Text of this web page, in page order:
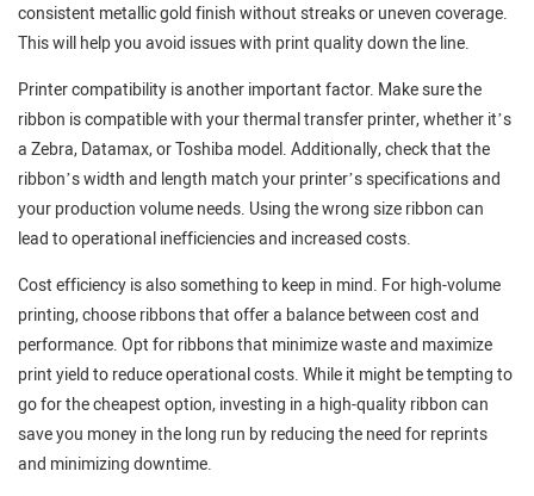
consistent metallic gold finish without streaks or uneven coverage.
This will help you avoid issues with print quality down the line.
Printer compatibility is another important factor. Make sure the
ribbon is compatible with your thermal transfer printer, whether it’s
a Zebra, Datamax, or Toshiba model. Additionally, check that the
ribbon’s width and length match your printer’s specifications and
your production volume needs. Using the wrong size ribbon can
lead to operational inefficiencies and increased costs.
Cost efficiency is also something to keep in mind. For high-volume
printing, choose ribbons that offer a balance between cost and
performance. Opt for ribbons that minimize waste and maximize
print yield to reduce operational costs. While it might be tempting to
go for the cheapest option, investing in a high-quality ribbon can
save you money in the long run by reducing the need for reprints
and minimizing downtime.